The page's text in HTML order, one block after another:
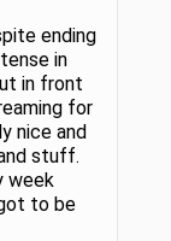
ending
in
in front
for
nice and
stuff.
week
to be